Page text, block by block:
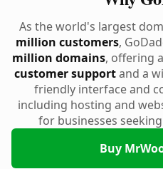
As the world's largest
million customers,
million domains, offering
customer supportand a
friendly interface and
including hosting and
for businesses
Buy